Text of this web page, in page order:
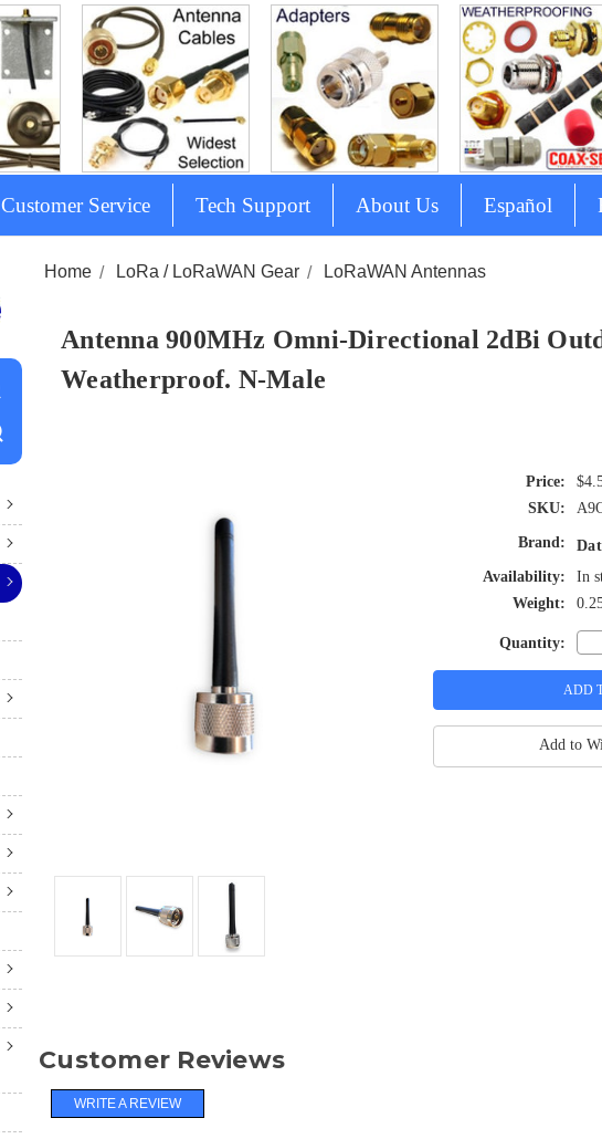
Customer Service Tech Support About Us Español
Home LoRa / LoRaWAN Gear LoRaWAN Antennas
Antenna 900MHz Omni-Directional 2dBi
Weatherproof. N-Male
SKU:
Brand:
Availability:
In
Weight:
Quantity:
Add to
Customer Reviews
WRITE A REVIEW